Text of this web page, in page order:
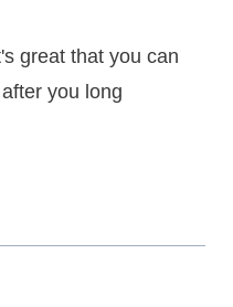
great that you can
you long